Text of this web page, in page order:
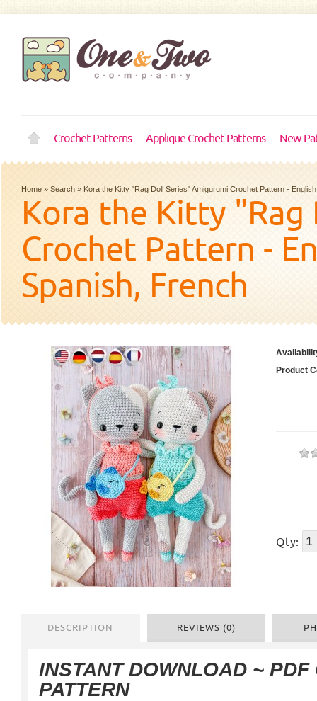
Crochet Patterns Applique Crochet Patterns New
Home » Search » Kora the Kitty "Rag Doll Series" Amigurumi Crochet Pattern -
Kora the Kitty
Crochet Pattern -
Spanish, French
Product
Qty:
DESCRIPTION REVIEWS (0)
INSTANT DOWNLOAD ~ PDF
PATTERN